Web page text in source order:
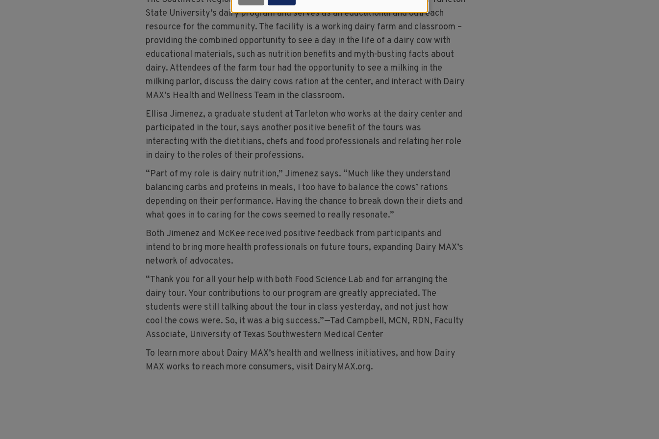
State University’s dairy program and serves as an educational and outreach
resource for the community. The facility is a working dairy farm and classroom –
providing the combined opportunity to see a day in the life of a dairy cow with
educational materials, such as nutrition benefits and myth-busting facts about
dairy. Attendees of the farm tour had the opportunity to see a milking in the
milking parlor, discuss the dairy cows ration at the center, and interact with Dairy
MAX’s Health and Wellness Team in the classroom.
Ellisa Jimenez, a graduate student at Tarleton who works at the dairy center and
participated in the tour, says another positive benefit of the tours was
interacting with the dietitians, chefs and food professionals and relating her role
in dairy to the roles of their professions.
“Part of my role is dairy nutrition,” Jimenez says. “Much like they understand
balancing carbs and proteins in meals, I too have to balance the cows’ rations
depending on their performance. Having the chance to break down their diets and
what goes in to caring for the cows seemed to really resonate.”
Both Jimenez and McKee received positive feedback from participants and
intend to bring more health professionals on future tours, expanding Dairy MAX’s
network of advocates.
“Thank you for all your help with both Food Science Lab and for arranging the
dairy tour. Your contributions to our program are greatly appreciated. The
students were still talking about the tour in class yesterday, and not just how
cool the cows were. So, it was a big success.”—Tad Campbell, MCN, RDN, Faculty
Associate, University of Texas Southwestern Medical Center
To learn more about Dairy MAX’s health and wellness initiatives, and how Dairy
MAX works to reach more consumers, visit DairyMAX.org.